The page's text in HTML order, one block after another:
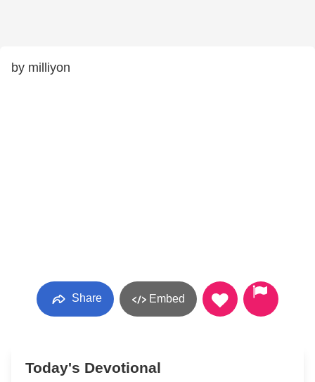
by milliyon
Share Embed
Today's Devotional